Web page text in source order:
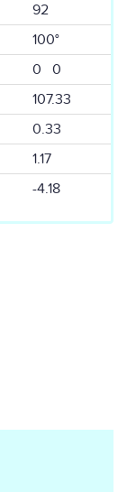
92
100°
0 0
107.33
0.33
1.17
-4.18